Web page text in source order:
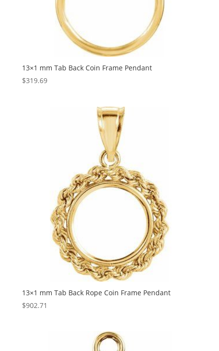
13×1 mm Tab Back Coin Frame Pendant
$319.69
13×1 mm Tab Back Rope Coin Frame Pendant
$902.71